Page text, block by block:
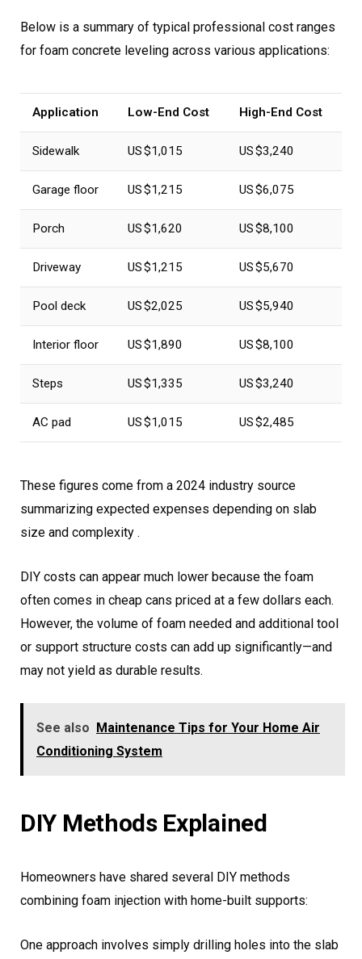
Below is a summary of typical professional cost ranges
for foam concrete leveling across various applications:
Application Low-End Cost High-End Cost
Sidewalk US $1,015 US $3,240
Garage floor US $1,215 US $6,075
Porch US $1,620 US $8,100
Driveway US $1,215 US $5,670
Pool deck US $2,025 US $5,940
Interior floor US $1,890 US $8,100
Steps US $1,335 US $3,240
AC pad US $1,015 US $2,485
These figures come from a 2024 industry source
summarizing expected expenses depending on slab
size and complexity .
DIY costs can appear much lower because the foam
often comes in cheap cans priced at a few dollars each.
However, the volume of foam needed and additional tool
or support structure costs can add up significantly—and
may not yield as durable results.
See also Maintenance Tips for Your Home Air
Conditioning System
DIY Methods Explained
Homeowners have shared several DIY methods
combining foam injection with home-built supports:
One approach involves simply drilling holes into the slab